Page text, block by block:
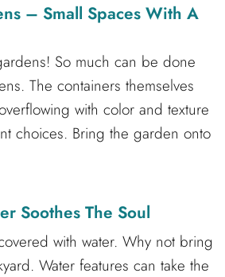
– Small Spaces With A
So much can be done
The containers themselves
with color and texture
choices. Bring the garden onto
Soothes The Soul
with water. Why not bring
Water features can take the